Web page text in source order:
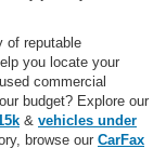
of reputable
you locate your
commercial
budget? Explore our
& vehicles under
browse our CarFax